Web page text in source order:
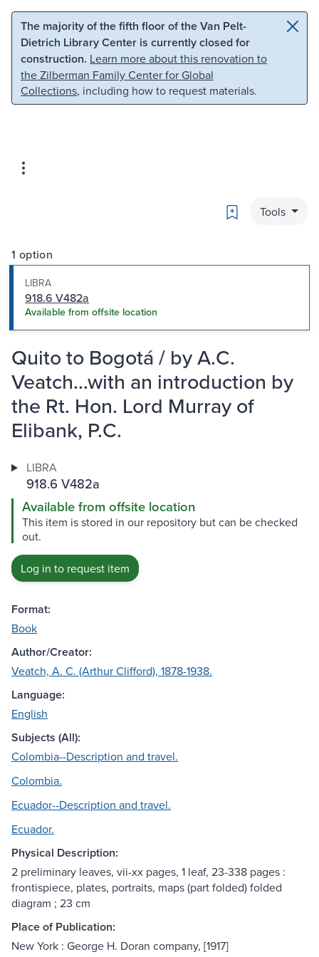
Skip to main content Skip to search
The majority of the fifth floor of the Van Pelt-
Dietrich Library Center is currently closed for
construction. Learn more about this renovation to
the Zilberman Family Center for Global
Collections, including how to request materials.
Bookmark
Tools
1 option
LIBRA
918.6 V482a
Available from offsite location
Quito to Bogotá / by A.C.
Veatch...with an introduction by
the Rt. Hon. Lord Murray of
Elibank, P.C.
LIBRA
918.6 V482a
Available from offsite location
This item is stored in our repository but can be checked
out.
Log in to request item
Format:
Book
Author/Creator:
Veatch, A. C. (Arthur Clifford), 1878-1938.
Language:
English
Subjects (All):
Colombia--Description and travel.
Colombia.
Ecuador--Description and travel.
Ecuador.
Physical Description:
2 preliminary leaves, vii-xx pages, 1 leaf, 23-338 pages :
frontispiece, plates, portraits, maps (part folded) folded
diagram ; 23 cm
Place of Publication:
New York : George H. Doran company, [1917]